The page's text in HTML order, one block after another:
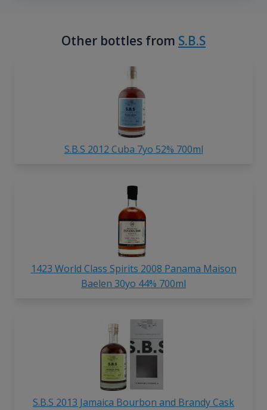
Other bottles from S.B.S
S.B.S 2012 Cuba 7yo 52% 700ml
1423 World Class Spirits 2008 Panama Maison
Baelen 30yo 44% 700ml
S.B.S 2013 Jamaica Bourbon and Brandy Cask